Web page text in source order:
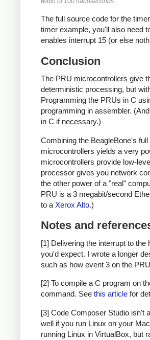
The full source code for the
timer example, you'll also need
enables interrupt 15 (or else
Conclusion
The PRU microcontrollers give
deterministic processing, but
Programming the PRUs in C
programming in assembler.
in C if necessary.)
Combining the BeagleBone's
microcontrollers yields a very
microcontrollers provide low-
processor gives you network
the other power of a "real"
PRU is a 3 megabit/second
to a Xerox Alto.)
Notes and
[1] Delivering the interrupt to
you'd expect. I wrote a longer
such as how event 3 on the
[2] To compile a C program on
command. See this article for
[3] Code Composer Studio isn't
well if you run Linux on your
running Linux in VirtualBox, but